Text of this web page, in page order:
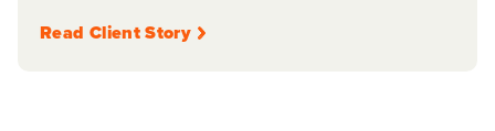
Read Client Story